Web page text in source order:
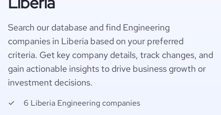
Search our database and find Engineering
companies in Liberia based on your preferred
criteria. Get key company details, track changes, and
gain actionable insights to drive business growth or
investment decisions.
6 Liberia Engineering companies